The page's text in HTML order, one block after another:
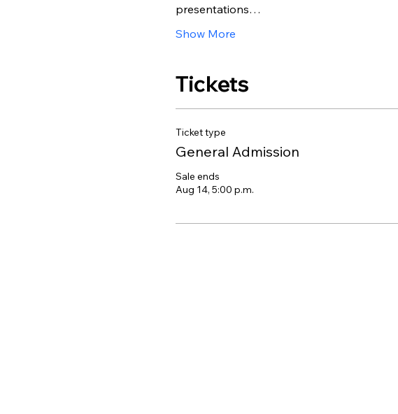
presentations…
Show More
Tickets
Ticket type
General Admission
Sale ends
Aug 14, 5:00 p.m.